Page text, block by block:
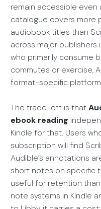
remain accessible
catalogue covers more
audiobook titles than
across major publishers
who primarily consume
commutes or exercise,
format-specific
The trade-off is that
ebook reading
Kindle for that. Users
subscription will find
Audible’s annotations
short notes on specific
useful for retention
note systems in Kindle